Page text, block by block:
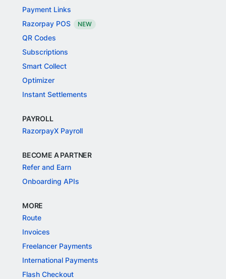
Payment Links
Razorpay POS
NEW
QR Codes
Subscriptions
Smart Collect
Optimizer
Instant Settlements
PAYROLL
RazorpayX Payroll
BECOME A PARTNER
Refer and Earn
Onboarding APIs
MORE
Route
Invoices
Freelancer Payments
International Payments
Flash Checkout